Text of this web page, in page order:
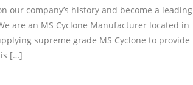
our company’s history and become a leading
are an MS Cyclone Manufacturer located in
supreme grade MS Cyclone to provide
[…]